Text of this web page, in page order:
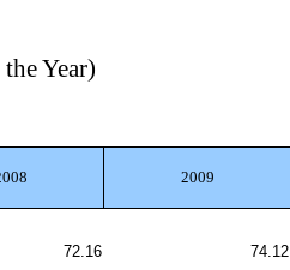
Year)
2009
72.16 74.12